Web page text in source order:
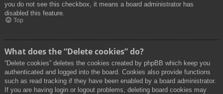
you do not see this checkbox, it means a board administrator has
disabled this feature.
Top
What does the “Delete cookies” do?
“Delete cookies” deletes the cookies created by phpBB which keep you
authenticated and logged into the board. Cookies also provide functions
such as read tracking if they have been enabled by a board administrator.
If you are having login or logout problems, deleting board cookies may